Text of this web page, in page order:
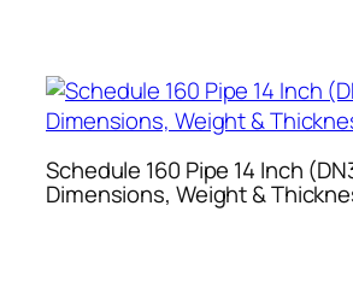
Schedule 160 Pipe 14 Inch
Dimensions, Weight &